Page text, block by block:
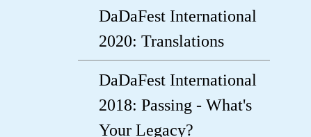
DaDaFest International
2020: Translations
DaDaFest International
2018: Passing - What's
Your Legacy?